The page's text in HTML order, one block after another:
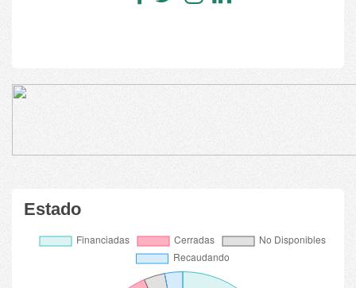
Estado